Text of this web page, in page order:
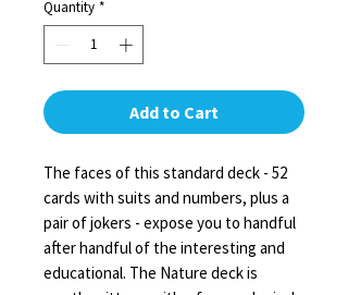
Quantity *
Add to Cart
The faces of this standard deck - 52
cards with suits and numbers, plus a
pair of jokers - expose you to handful
after handful of the interesting and
educational. The Nature deck is